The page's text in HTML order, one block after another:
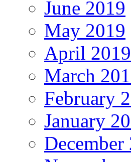
June 2019
May 2019
April 2019
March
February
January
December